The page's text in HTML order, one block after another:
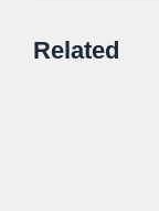
Related